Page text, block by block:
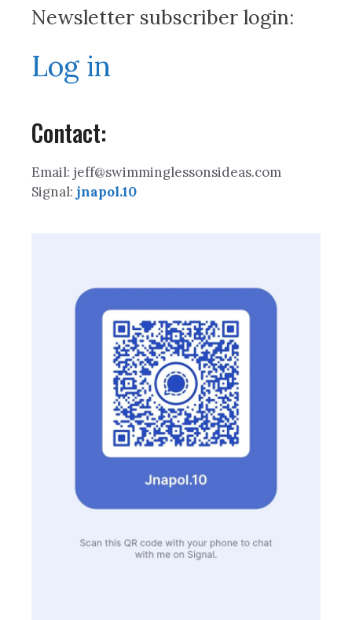
Newsletter subscriber login:
Log in
Contact:
Email: jeff@swimminglessonsideas.com
Signal: jnapol.10